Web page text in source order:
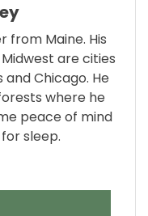
from Maine. His
are cities
and Chicago. He
where he
peace of mind
sleep.